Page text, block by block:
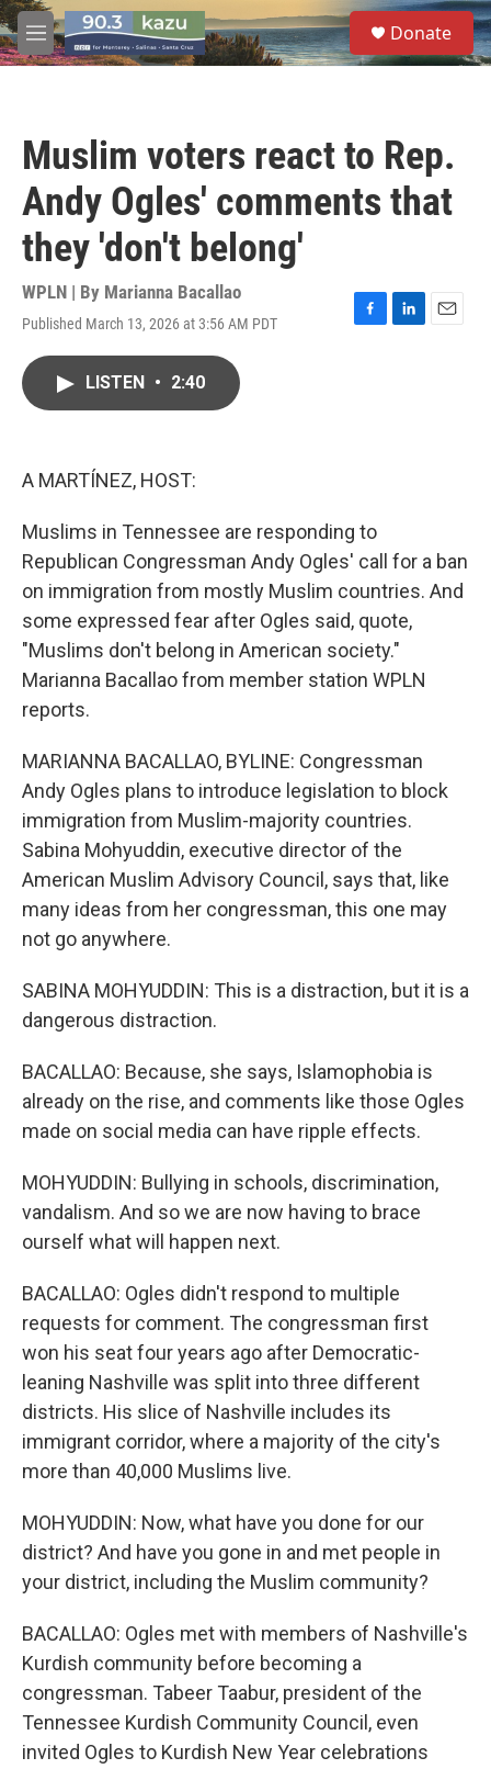
Skip to main content
M
e
S
e
a
Donate
Muslim voters react to Rep.
Andy Ogles' comments that
they 'don't belong'
WPLN | By Marianna Bacallao
Published March 13, 2026 at 3:56 AM PDT
F
L
E
LISTEN • 2:40
A MARTÍNEZ, HOST:
Muslims in Tennessee are responding to
Republican Congressman Andy Ogles' call for a ban
on immigration from mostly Muslim countries. And
some expressed fear after Ogles said, quote,
"Muslims don't belong in American society."
Marianna Bacallao from member station WPLN
reports.
MARIANNA BACALLAO, BYLINE: Congressman
Andy Ogles plans to introduce legislation to block
immigration from Muslim-majority countries.
Sabina Mohyuddin, executive director of the
American Muslim Advisory Council, says that, like
many ideas from her congressman, this one may
not go anywhere.
SABINA MOHYUDDIN: This is a distraction, but it is a
dangerous distraction.
BACALLAO: Because, she says, Islamophobia is
already on the rise, and comments like those Ogles
made on social media can have ripple effects.
MOHYUDDIN: Bullying in schools, discrimination,
vandalism. And so we are now having to brace
ourself what will happen next.
BACALLAO: Ogles didn't respond to multiple
requests for comment. The congressman first
won his seat four years ago after Democratic-
leaning Nashville was split into three different
districts. His slice of Nashville includes its
immigrant corridor, where a majority of the city's
more than 40,000 Muslims live.
MOHYUDDIN: Now, what have you done for our
district? And have you gone in and met people in
your district, including the Muslim community?
BACALLAO: Ogles met with members of Nashville's
Kurdish community before becoming a
congressman. Tabeer Taabur, president of the
Tennessee Kurdish Community Council, even
invited Ogles to Kurdish New Year celebrations